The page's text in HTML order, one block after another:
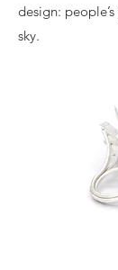
design:
sky.